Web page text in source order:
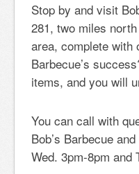
Stop by and visit
281, two miles
area, complete with
Barbecue’s
items, and you will
You can call with
Bob’s Barbecue
Wed. 3pm-8pm and